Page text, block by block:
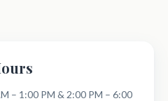
– 1:00 PM & 2:00 PM – 6:00